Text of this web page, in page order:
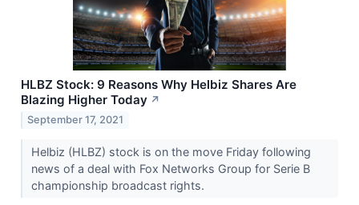
HLBZ Stock: 9 Reasons Why Helbiz Shares Are
Blazing Higher Today ↗
September 17, 2021
Helbiz (HLBZ) stock is on the move Friday following
news of a deal with Fox Networks Group for Serie B
championship broadcast rights.